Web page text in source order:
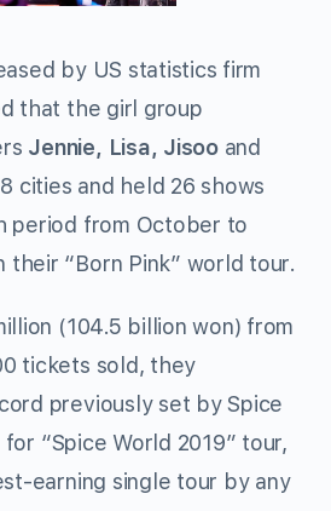
by US statistics firm
that the girl group
Jennie, Lisa, Jisoo and
cities and held 26 shows
period from October to
their “Born Pink” world tour.
(104.5 billion won) from
tickets sold, they
previously set by Spice
“Spice World 2019” tour,
earning single tour by any